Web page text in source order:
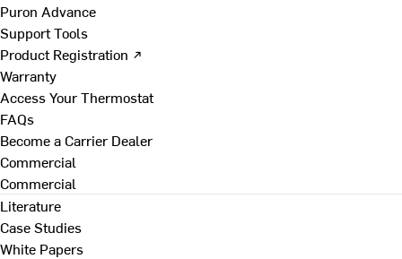
Puron Advance
Support Tools
Product Registration ↗
Warranty
Access Your Thermostat
FAQs
Become a Carrier Dealer
Commercial
Commercial
Literature
Case Studies
White Papers